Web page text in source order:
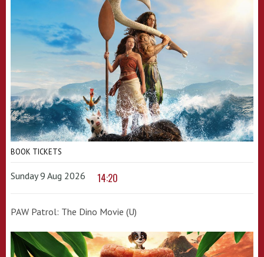
BOOK TICKETS
Sunday 9 Aug 2026 14:20
PAW Patrol: The Dino Movie (U)